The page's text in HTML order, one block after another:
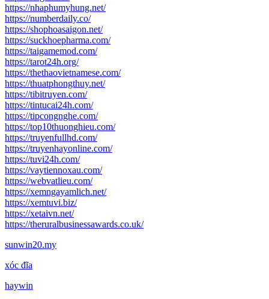
https://nhaphumyhung.net/
https://numberdaily.co/
https://shophoasaigon.net/
https://suckhoepharma.com/
https://taigamemod.com/
https://tarot24h.org/
https://thethaovietnamese.com/
https://thuatphongthuy.net/
https://tibitruyen.com/
https://tintucai24h.com/
https://tipcongnghe.com/
https://top10thuonghieu.com/
https://truyenfullhd.com/
https://truyenhayonline.com/
https://tuvi24h.com/
https://vaytiennoxau.com/
https://webvatlieu.com/
https://xemngayamlich.net/
https://xemtuvi.biz/
https://xetaivn.net/
https://theruralbusinessawards.co.uk/
sunwin20.my
xóc đĩa
haywin